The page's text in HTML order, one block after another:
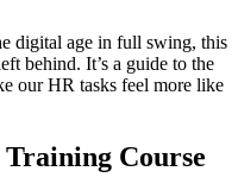
digital age in full swing, this
behind. It’s a guide to the
our HR tasks feel more like
Course